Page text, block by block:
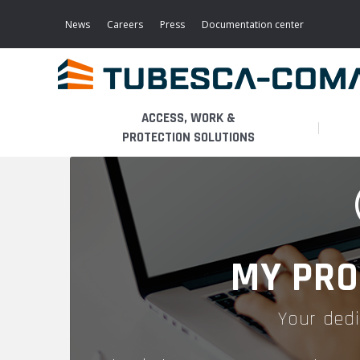
News Careers Press Documentation center
ACCESS, WORK &
PROTECTION SOLUTIONS
LIGHT ACCESS
MOBILE SCAFFOLDS
FIXED SCAFFOLDS
THE BUSINESS
PRODUCTS
APPLICATIONS
PLATFORMS
WALKWAYS / STAIRWAY
HOOPED LADDERS
AERONAUTICAL
MY
Your